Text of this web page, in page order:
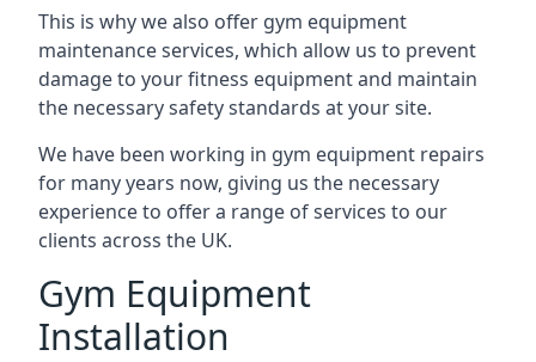
This is why we also offer gym equipment
maintenance services, which allow us to prevent
damage to your fitness equipment and maintain
the necessary safety standards at your site.
We have been working in gym equipment repairs
for many years now, giving us the necessary
experience to offer a range of services to our
clients across the UK.
Gym Equipment
Installation